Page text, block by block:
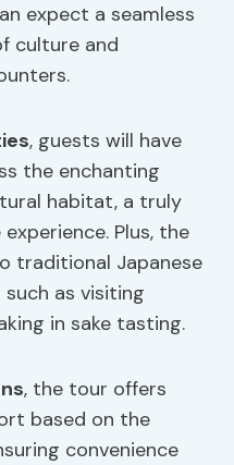
expect a seamless
culture and
, guests will have
the enchanting
habitat, a truly
Plus, the
traditional Japanese
as visiting
in sake tasting.
, the tour offers
based on the
convenience